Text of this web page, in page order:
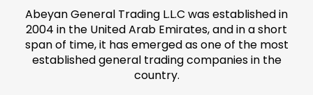
Abeyan General Trading L.L.C was established in
2004 in the United Arab Emirates, and in a short
span of time, it has emerged as one of the most
established general trading companies in the
country.